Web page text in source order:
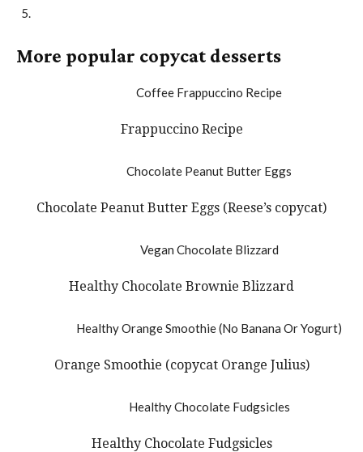
More popular copycat desserts
Frappuccino Recipe
Chocolate Peanut Butter Eggs (Reese’s copycat)
Healthy Chocolate Brownie Blizzard
Orange Smoothie (copycat Orange Julius)
Healthy Chocolate Fudgsicles